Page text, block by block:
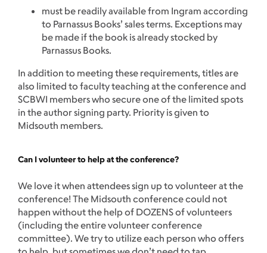
must be readily available from Ingram according
to Parnassus Books’ sales terms. Exceptions may
be made if the book is already stocked by
Parnassus Books.
In addition to meeting these requirements, titles are
also limited to faculty teaching at the conference and
SCBWI members who secure one of the limited spots
in the author signing party. Priority is given to
Midsouth members.
Can I volunteer to help at the conference?
We love it when attendees sign up to volunteer at the
conference! The Midsouth conference could not
happen without the help of DOZENS of volunteers
(including the entire volunteer conference
committee). We try to utilize each person who offers